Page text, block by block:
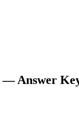
— Answer